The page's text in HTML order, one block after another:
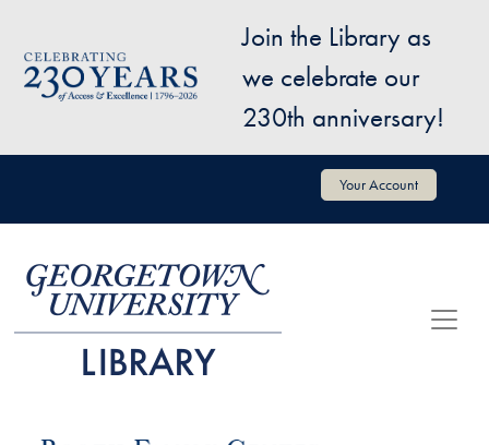
Image
Join the Library as
we celebrate our
230th anniversary!
User account menu Your Account